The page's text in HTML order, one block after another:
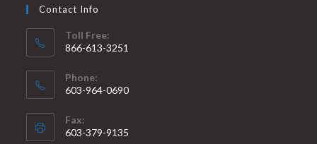
Contact Info
Toll Free:
866-613-3251
Phone:
603-964-0690
Fax:
603-379-9135